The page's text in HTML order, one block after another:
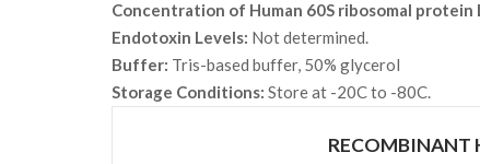
Concentration of Human 60S ribosomal protein
Endotoxin Levels: Not determined.
Buffer: Tris-based buffer, 50% glycerol
Storage Conditions: Store at -20C to -80C.
RECOMBINANT